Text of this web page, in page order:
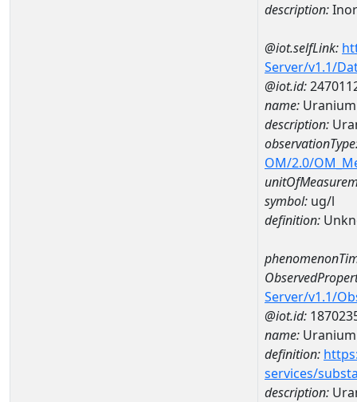
description:
@iot.selfLink:
Server/v1.1/
@iot.id:
name: Uranium
description:
OM/2.0/
symbol: ug/l
definition:
Server/v1.1/
@iot.id:
name: Uranium
definition:
services/
description: